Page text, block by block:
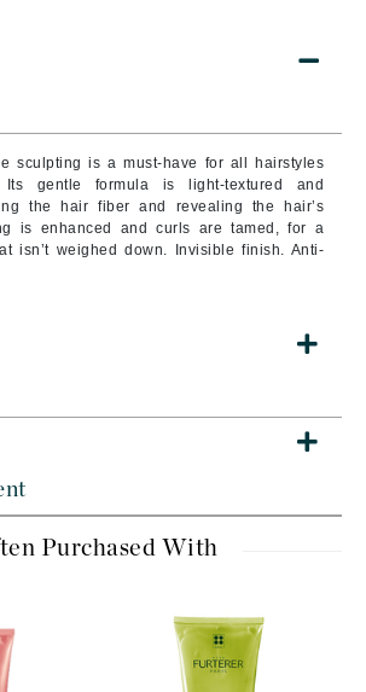
sculpting is a must-have for all hairstyles
Its gentle formula is light-textured and
the hair fiber and revealing the hair’s
is enhanced and curls are tamed, for a
isn’t weighed down. Invisible finish. Anti-
Purchased With